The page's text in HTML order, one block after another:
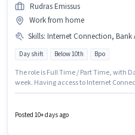
Rudras Emissus
Work from home
Skills: Internet Connection, Bank Account, Aadhar
Day shift Below 10th Bpo
The role is Full Time / Part Time, with
week. Having access to Internet
Account. Candidates Below 10th can
Posted 10+ days ago